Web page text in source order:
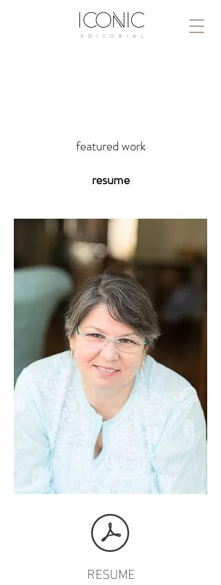
ICONIC
E D I T O R I A L
featured work
resume
RESUME